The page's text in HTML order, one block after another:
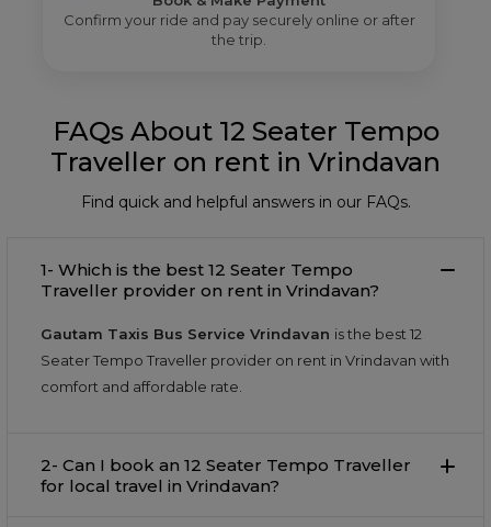
Confirm your ride and pay securely online or after
the trip.
FAQs About 12 Seater Tempo
Traveller on rent in Vrindavan
Find quick and helpful answers in our FAQs.
1- Which is the best 12 Seater Tempo
Traveller provider on rent in Vrindavan?
Gautam Taxis Bus Service Vrindavan is the best 12
Seater Tempo Traveller provider on rent in Vrindavan with
comfort and affordable rate.
2- Can I book an 12 Seater Tempo Traveller
for local travel in Vrindavan?